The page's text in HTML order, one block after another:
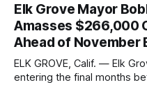
Elk Grove Mayor
Amasses $266,000
Ahead of November
ELK GROVE, Calif. — Elk
entering the final months